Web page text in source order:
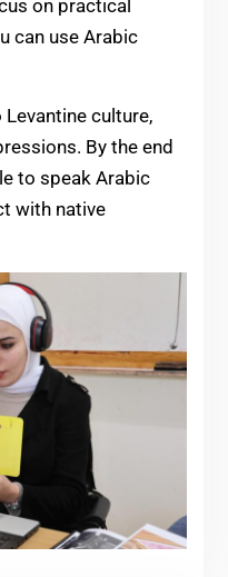
on practical
can use Arabic
Levantine culture,
By the end
to speak Arabic
with native